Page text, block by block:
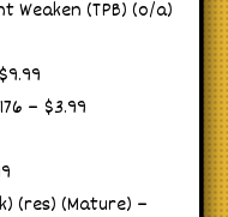
Weaken (TPB) (o/a)
– $3.99
(res) (Mature) –